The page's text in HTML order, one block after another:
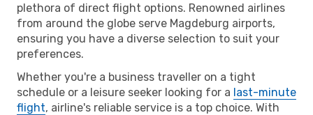
plethora of direct flight options. Renowned airlines
from around the globe serve Magdeburg airports,
ensuring you have a diverse selection to suit your
preferences.
Whether you're a business traveller on a tight
schedule or a leisure seeker looking for a last-minute
flight, airline's reliable service is a top choice. With